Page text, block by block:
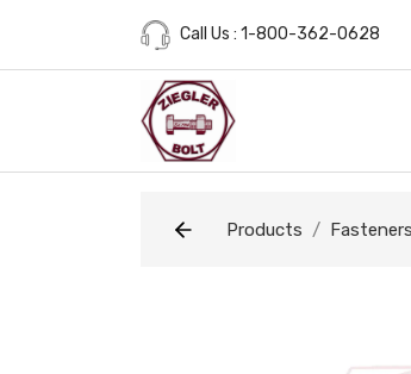
Call Us : 1-800-362-0628
Products Fasteners